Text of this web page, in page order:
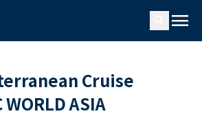
menu
Cruise
ASIA